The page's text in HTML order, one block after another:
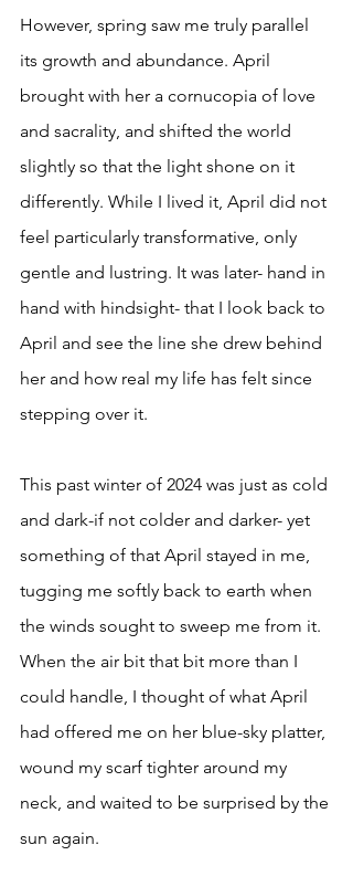
However, spring saw me truly parallel
its growth and abundance. April
brought with her a cornucopia of love
and sacrality, and shifted the world
slightly so that the light shone on it
differently. While I lived it, April did not
feel particularly transformative, only
gentle and lustring. It was later- hand in
hand with hindsight- that I look back to
April and see the line she drew behind
her and how real my life has felt since
stepping over it.
This past winter of 2024 was just as cold
and dark-if not colder and darker- yet
something of that April stayed in me,
tugging me softly back to earth when
the winds sought to sweep me from it.
When the air bit that bit more than I
could handle, I thought of what April
had offered me on her blue-sky platter,
wound my scarf tighter around my
neck, and waited to be surprised by the
sun again.